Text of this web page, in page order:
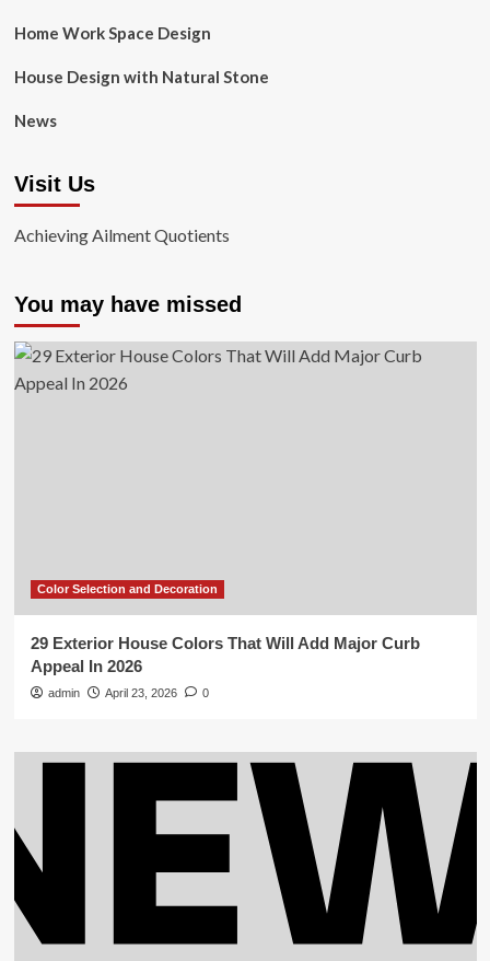
Home Work Space Design
House Design with Natural Stone
News
Visit Us
Achieving Ailment Quotients
You may have missed
Color Selection and Decoration
29 Exterior House Colors That Will Add Major Curb
Appeal In 2026
admin April 23, 2026 0